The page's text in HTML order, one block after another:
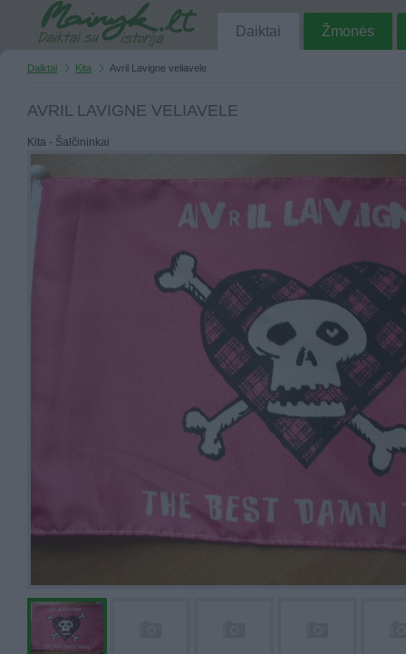
Daiktai Žmonės
Daiktai Kita Avril Lavigne veliavele
AVRIL LAVIGNE VELIAVELE
Kita - Šalčininkai